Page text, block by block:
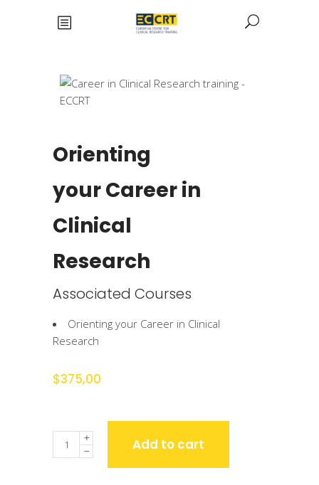
Orienting
your Career in
Clinical
Research
Associated Courses
Orienting your Career in Clinical
Research
$375,00
Quantity Add to cart